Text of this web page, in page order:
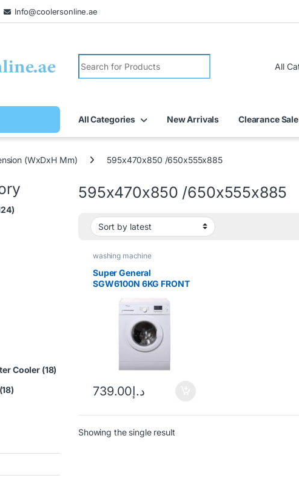
Info@coolersonline.ae
All Categories New Arrivals Clearance Sale
(WxDxH Mm) 595x470x850 /650x555x885
595x470x850 /650x555x885
washing machine
Super General
SGW6100N 6KG FRONT
MACHINE
د.إ739.00
Showing the single result
Cooler (18)